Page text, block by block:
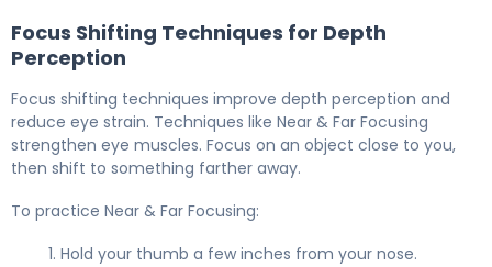
Focus Shifting Techniques for Depth
Perception
Focus shifting techniques improve depth perception and
reduce eye strain. Techniques like Near & Far Focusing
strengthen eye muscles. Focus on an object close to you,
then shift to something farther away.
To practice Near & Far Focusing:
Hold your thumb a few inches from your nose.